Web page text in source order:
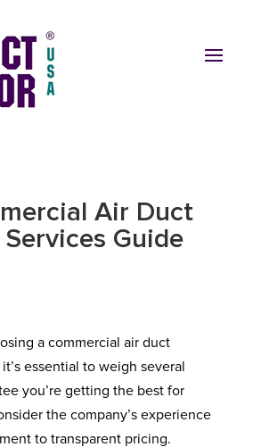
Air Duct
Guide
a commercial air duct
essential to weigh several
you’re getting the best for
the company’s experience
to transparent pricing.